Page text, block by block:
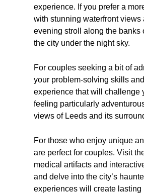
experience. If you prefer a
with stunning waterfront views
evening stroll along the banks
the city under the night sky.
For couples seeking a bit of
your problem-solving skills
experience that will challenge
feeling particularly
views of Leeds and its
For those who enjoy unique
are perfect for couples. Visit
medical artifacts and
and delve into the city’s
experiences will create lasting